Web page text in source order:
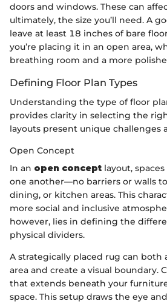
doors and windows. These can
ultimately, the size you’ll need. A
leave at least 18 inches of bare
you’re placing it in an open area,
breathing room and a more
Defining Floor Plan Types
Understanding the type of floor
provides clarity in selecting the
layouts present unique challenges
Open Concept
In an open concept layout,
one another—no barriers or walls
dining, or kitchen areas. This
more social and inclusive
however, lies in defining the
physical dividers.
A strategically placed rug can
area and create a visual boundary.
that extends beneath your
space. This setup draws the eye